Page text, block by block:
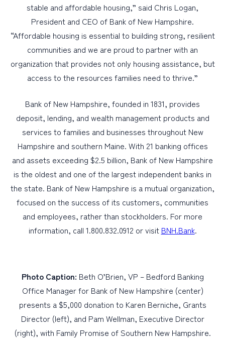
stable and affordable housing,” said Chris Logan,
President and CEO of Bank of New Hampshire.
“Affordable housing is essential to building strong, resilient
communities and we are proud to partner with an
organization that provides not only housing assistance, but
access to the resources families need to thrive.”
Bank of New Hampshire, founded in 1831, provides
deposit, lending, and wealth management products and
services to families and businesses throughout New
Hampshire and southern Maine. With 21 banking offices
and assets exceeding $2.5 billion, Bank of New Hampshire
is the oldest and one of the largest independent banks in
the state. Bank of New Hampshire is a mutual organization,
focused on the success of its customers, communities
and employees, rather than stockholders. For more
information, call 1.800.832.0912 or visit BNH.Bank.
Photo Caption: Beth O’Brien, VP – Bedford Banking
Office Manager for Bank of New Hampshire (center)
presents a $5,000 donation to Karen Berniche, Grants
Director (left), and Pam Wellman, Executive Director
(right), with Family Promise of Southern New Hampshire.